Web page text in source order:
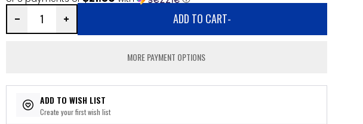
ADD TO CART-
MORE PAYMENT OPTIONS
ADD TO WISH LIST
Create your first wish list